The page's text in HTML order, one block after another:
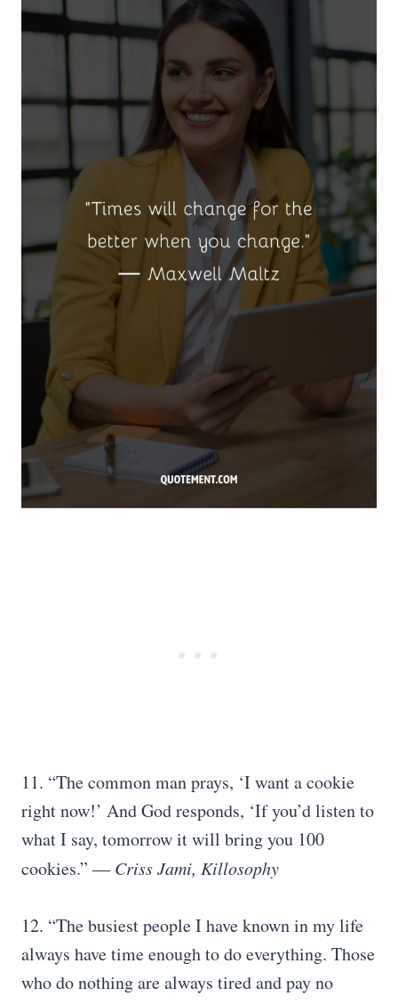
11. “The common man prays, ‘I want a cookie
right now!’ And God responds, ‘If you’d listen to
what I say, tomorrow it will bring you 100
cookies.”― Criss Jami, Killosophy
12. “The busiest people I have known in my life
always have time enough to do everything. Those
who do nothing are always tired and pay no